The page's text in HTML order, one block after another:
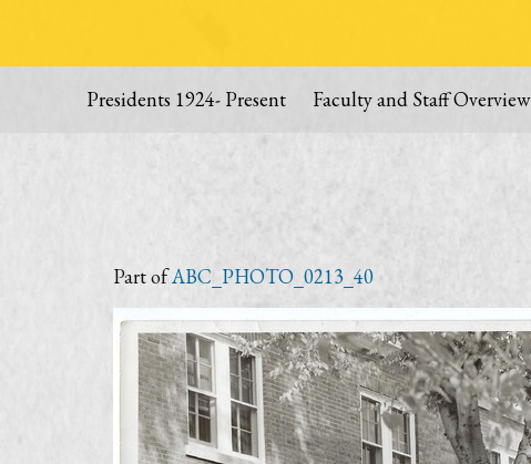
Presidents 1924- Present Faculty and Staff Overview
Part ofABC_PHOTO_0213_40